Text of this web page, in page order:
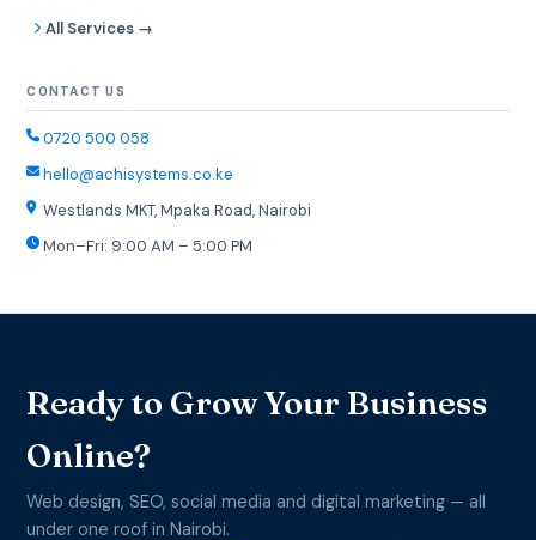
All Services →
CONTACT US
0720 500 058
hello@achisystems.co.ke
Westlands MKT, Mpaka Road, Nairobi
Mon–Fri: 9:00 AM – 5:00 PM
Ready to Grow Your Business
Online?
Web design, SEO, social media and digital marketing — all
under one roof in Nairobi.